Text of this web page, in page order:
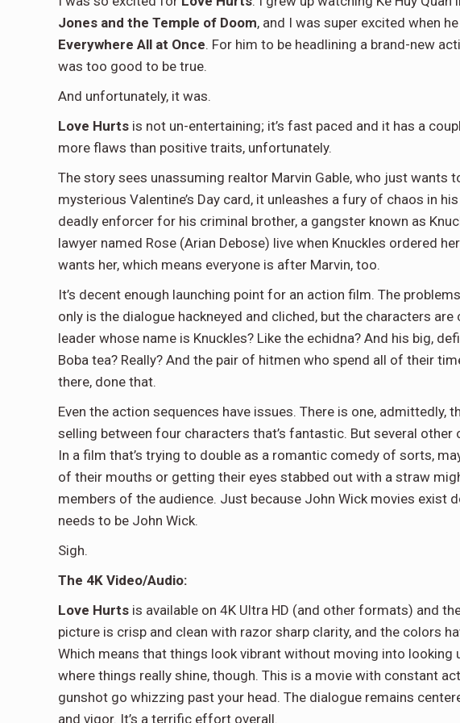
Jones and the Temple of Doom, and I was super excited when
Everywhere All at Once. For him to be headlining a brand-new
was too good to be true.
And unfortunately, it was.
Love Hurts is not un-entertaining; it’s fast paced and it has a
more flaws than positive traits, unfortunately.
The story sees unassuming realtor Marvin Gable, who just wants
mysterious Valentine’s Day card, it unleashes a fury of chaos in
deadly enforcer for his criminal brother, a gangster known as
lawyer named Rose (Arian Debose) live when Knuckles ordered
wants her, which means everyone is after Marvin, too.
It’s decent enough launching point for an action film. The
only is the dialogue hackneyed and cliched, but the characters
leader whose name is Knuckles? Like the echidna? And his big,
Boba tea? Really? And the pair of hitmen who spend all of their
there, done that.
Even the action sequences have issues. There is one, admittedly,
selling between four characters that’s fantastic. But several
In a film that’s trying to double as a romantic comedy of sorts,
of their mouths or getting their eyes stabbed out with a straw
members of the audience. Just because John Wick movies exist
needs to be John Wick.
Sigh.
The 4K Video/Audio:
Love Hurts is available on 4K Ultra HD (and other formats) and
picture is crisp and clean with razor sharp clarity, and the colors
Which means that things look vibrant without moving into looking
where things really shine, though. This is a movie with constant
gunshot go whizzing past your head. The dialogue remains
and vigor. It’s a terrific effort overall.